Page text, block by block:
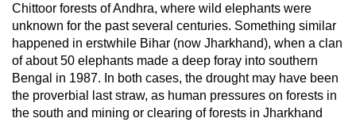
Chittoor forests of Andhra, where wild elephants were
unknown for the past several centuries. Something similar
happened in erstwhile Bihar (now Jharkhand), when a clan
of about 50 elephants made a deep foray into southern
Bengal in 1987. In both cases, the drought may have been
the proverbial last straw, as human pressures on forests in
the south and mining or clearing of forests in Jharkhand